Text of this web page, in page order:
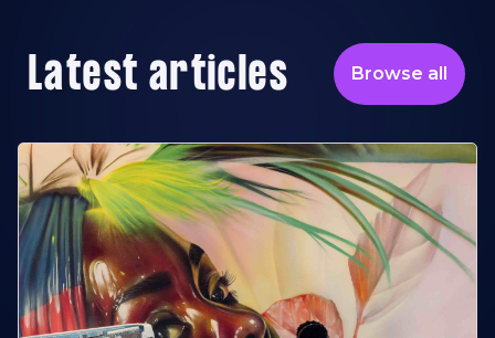
Latest articles Browse all